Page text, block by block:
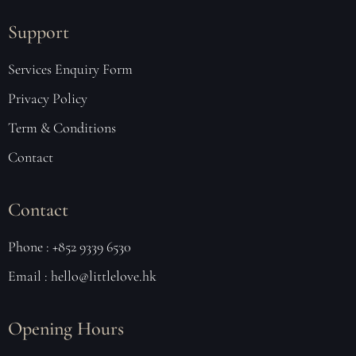
Support
Services Enquiry Form
Privacy Policy
Term & Conditions
Contact
Contact
Phone : +852 9339 6530
Email : hello@littlelove.hk
Opening Hours